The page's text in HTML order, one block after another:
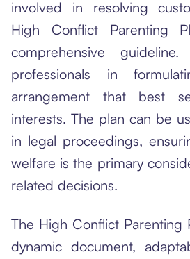
involved in resolving
High Conflict Parenting
comprehensive
professionals in
arrangement that best
interests. The plan can be
in legal proceedings,
welfare is the primary
related decisions.
The High Conflict Parenting
dynamic document,